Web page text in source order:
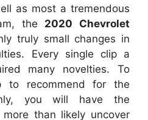
as most a tremendous
the 2020 Chevrolet
truly small changes in
Every single clip a
many novelties. To
to recommend for the
you will have the
than likely uncover